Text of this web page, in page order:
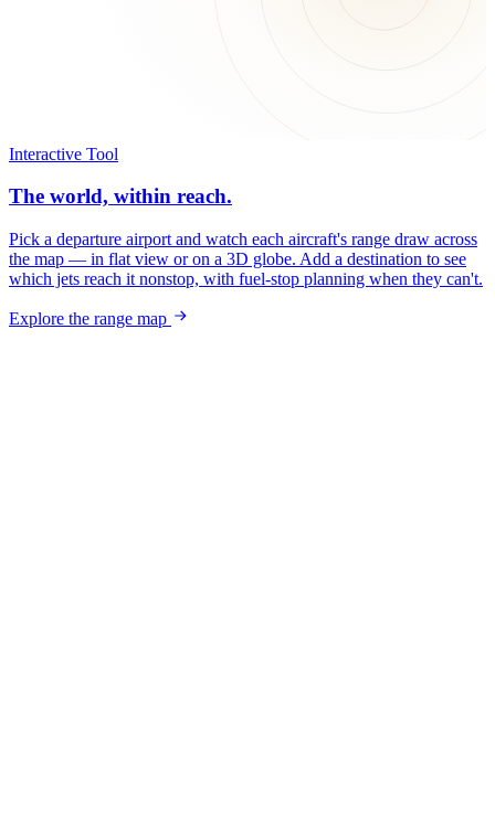
Interactive Tool
The world, within reach.
Pick a departure airport and watch each aircraft's range draw across
the map — in flat view or on a 3D globe. Add a destination to see
which jets reach it nonstop, with fuel-stop planning when they can't.
Explore the range map